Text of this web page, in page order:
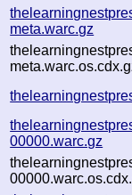
meta.warc.gz
00000.warc.gz